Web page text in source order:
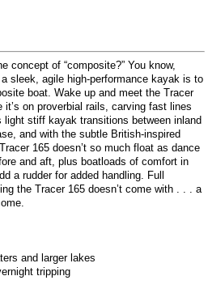
concept of “composite?” You know,
sleek, agile high-performance kayak is to
boat. Wake up and meet the Tracer
on proverbial rails, carving fast lines
light stiff kayak transitions between inland
and with the subtle British-inspired
165 doesn’t so much float as dance
and aft, plus boatloads of comfort in
a rudder for added handling. Full
the Tracer 165 doesn’t come with . . . a
and larger lakes
tripping